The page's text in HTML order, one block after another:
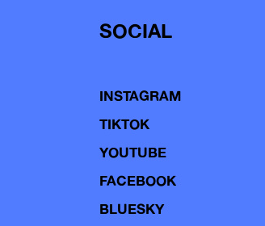
SOCIAL
INSTAGRAM
TIKTOK
YOUTUBE
FACEBOOK
BLUESKY